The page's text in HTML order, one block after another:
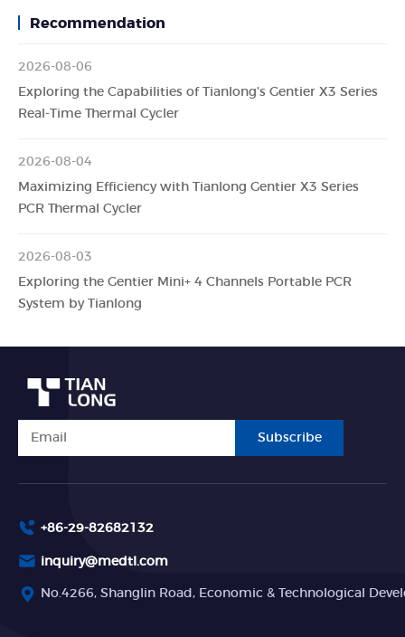
Recommendation
2026-08-06
Exploring the Capabilities of Tianlong's Gentier X3 Series
Real-Time Thermal Cycler
2026-08-04
Maximizing Efficiency with Tianlong Gentier X3 Series
PCR Thermal Cycler
2026-08-03
Exploring the Gentier Mini+ 4 Channels Portable PCR
System by Tianlong
Subscribe
+86-29-82682132
inquiry@medtl.com
No.4266, Shanglin Road, Economic & Technological